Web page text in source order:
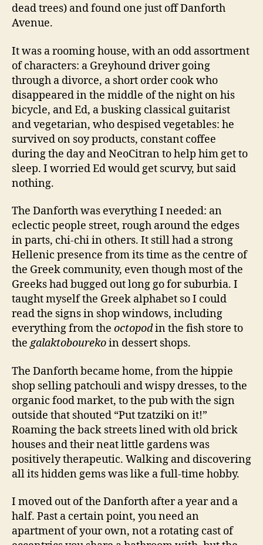
dead trees) and found one just off Danforth
Avenue.
It was a rooming house, with an odd assortment
of characters: a Greyhound driver going
through a divorce, a short order cook who
disappeared in the middle of the night on his
bicycle, and Ed, a busking classical guitarist
and vegetarian, who despised vegetables: he
survived on soy products, constant coffee
during the day and NeoCitran to help him get to
sleep. I worried Ed would get scurvy, but said
nothing.
The Danforth was everything I needed: an
eclectic people street, rough around the edges
in parts, chi-chi in others. It still had a strong
Hellenic presence from its time as the centre of
the Greek community, even though most of the
Greeks had bugged out long go for suburbia. I
taught myself the Greek alphabet so I could
read the signs in shop windows, including
everything from the octopodin the fish store to
thegalaktobourekoin dessert shops.
The Danforth became home, from the hippie
shop selling patchouli and wispy dresses, to the
organic food market, to the pub with the sign
outside that shouted “Put tzatziki on it!”
Roaming the back streets lined with old brick
houses and their neat little gardens was
positively therapeutic. Walking and discovering
all its hidden gems was like a full-time hobby.
I moved out of the Danforth after a year and a
half. Past a certain point, you need an
apartment of your own, not a rotating cast of